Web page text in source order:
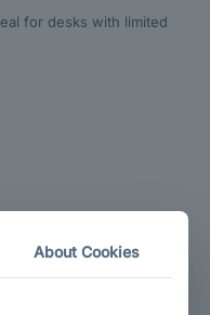
for desks with limited
About Cookies